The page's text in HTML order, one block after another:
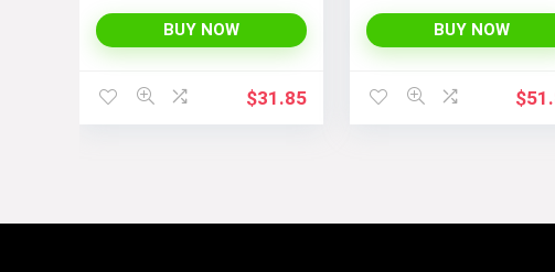
Jumpsuit with
Adjustable Straps and
Stretchy Long Pants
BUY NOW
$31.85
BUY NOW
$